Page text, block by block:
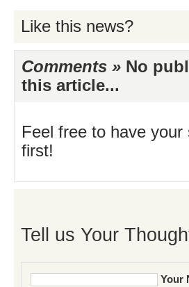
Like this news?
Comments » No
this article...
Feel free to have
first!
Tell us Your
Your